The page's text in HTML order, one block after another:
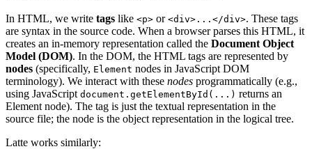
In HTML, we write tags like <p> or <div>...</div>. These tags
are syntax in the source code. When a browser parses this HTML, it
creates an in-memory representation called the Document Object
Model (DOM). In the DOM, the HTML tags are represented by
nodes (specifically, Element nodes in JavaScript DOM
terminology). We interact with these nodes programmatically (e.g.,
using JavaScript document.getElementById(...) returns an
Element node). The tag is just the textual representation in the
source file; the node is the object representation in the logical tree.
Latte works similarly: